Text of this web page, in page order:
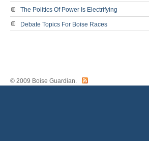
The Politics Of Power Is Electrifying
Debate Topics For Boise Races
© 2009 Boise Guardian.